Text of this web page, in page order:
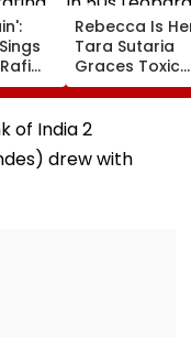
-
Rebecca Is
Tara Sutaria
Graces Toxic
Trailer Launch
50s Leopard
Inspired By
Women'
of India 2
drew with